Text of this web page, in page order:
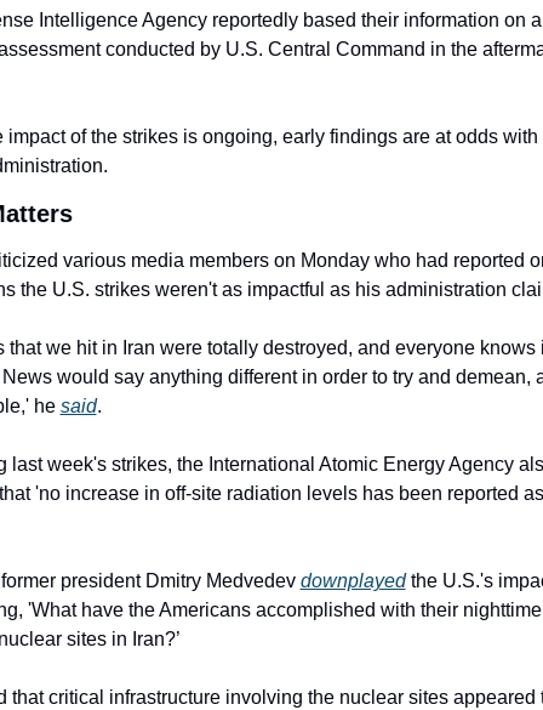
Intelligence Agency reportedly based their information on
conducted by U.S. Central Command in the
impact of the strikes is ongoing, early findings are at odds with
various media members on Monday who had reported
the U.S. strikes weren't as impactful as his administration
that we hit in Iran were totally destroyed, and everyone knows
would say anything different in order to try and demean,
he said.
'no increase in off-site radiation levels has been reported
president Dmitry Medvedev downplayed the U.S.'s
'What have the Americans accomplished with their
sites in Iran?’
that critical infrastructure involving the nuclear sites appeared